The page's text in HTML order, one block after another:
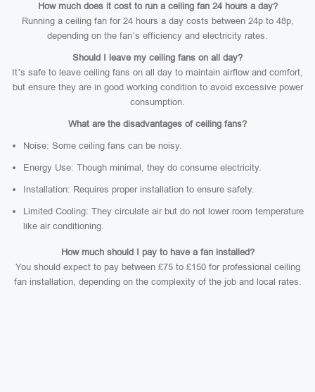
How much does it cost to run a ceiling fan 24 hours a day?
Running a ceiling fan for 24 hours a day costs between 24p to 48p,
depending on the fan’s efficiency and electricity rates.
Should I leave my ceiling fans on all day?
It’s safe to leave ceiling fans on all day to maintain airflow and comfort,
but ensure they are in good working condition to avoid excessive power
consumption.
What are the disadvantages of ceiling fans?
Noise: Some ceiling fans can be noisy.
Energy Use: Though minimal, they do consume electricity.
Installation: Requires proper installation to ensure safety.
Limited Cooling: They circulate air but do not lower room temperature
like air conditioning.
How much should I pay to have a fan installed?
You should expect to pay between £75 to £150 for professional ceiling
fan installation, depending on the complexity of the job and local rates.